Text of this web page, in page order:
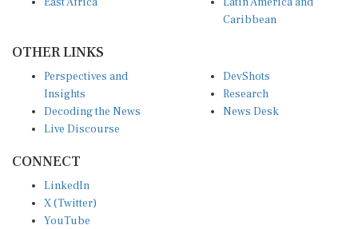
Caribbean
OTHER LINKS
Perspectives and
Insights
Decoding the News
Live Discourse
DevShots
Research
News Desk
CONNECT
LinkedIn
X (Twitter)
YouTube